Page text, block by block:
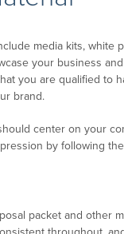
media kits, white
your business
you are qualified to
brand.
center on your
by following
packet and other